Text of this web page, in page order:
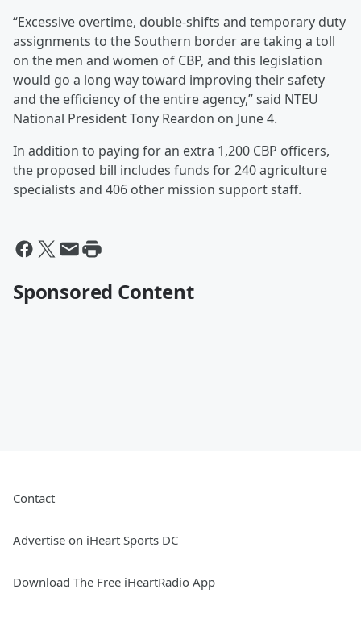
“Excessive overtime, double-shifts and temporary duty
assignments to the Southern border are taking a toll
on the men and women of CBP, and this legislation
would go a long way toward improving their safety
and the efficiency of the entire agency,” said NTEU
National President Tony Reardon on June 4.
In addition to paying for an extra 1,200 CBP officers,
the proposed bill includes funds for 240 agriculture
specialists and 406 other mission support staff.
Sponsored Content
Contact
Advertise on iHeart Sports DC
Download The Free iHeartRadio App